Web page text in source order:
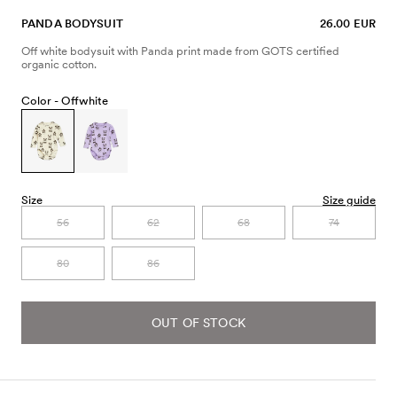
PANDA BODYSUIT 26.00 EUR
Off white bodysuit with Panda print made from GOTS certified
organic cotton.
Color - Offwhite
Size Size guide
56 62 68 74
80 86
OUT OF STOCK